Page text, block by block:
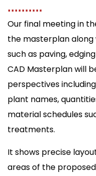
..........
Our final meeting in
the masterplan
such as paving,
CAD Masterplan will
perspectives
plant names,
material schedules
treatments.
It shows precise
areas of the